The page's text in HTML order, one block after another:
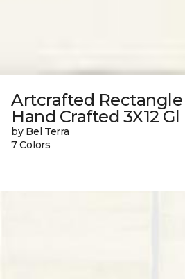
Artcrafted Rectangle
Hand Crafted 3X12 Gl
by Bel Terra
7 Colors